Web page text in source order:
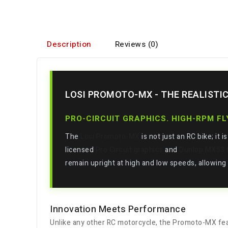
Description Reviews (0)
LOSI PROMOTO-MX - THE
PRO-CIRCUIT GRAPHICS. HIGH-RPM
The
is not just an RC bike; it
licensed
and
remain upright at high and low speeds,
Innovation Meets Performance
Unlike any other RC motorcycle, the Promoto-MX